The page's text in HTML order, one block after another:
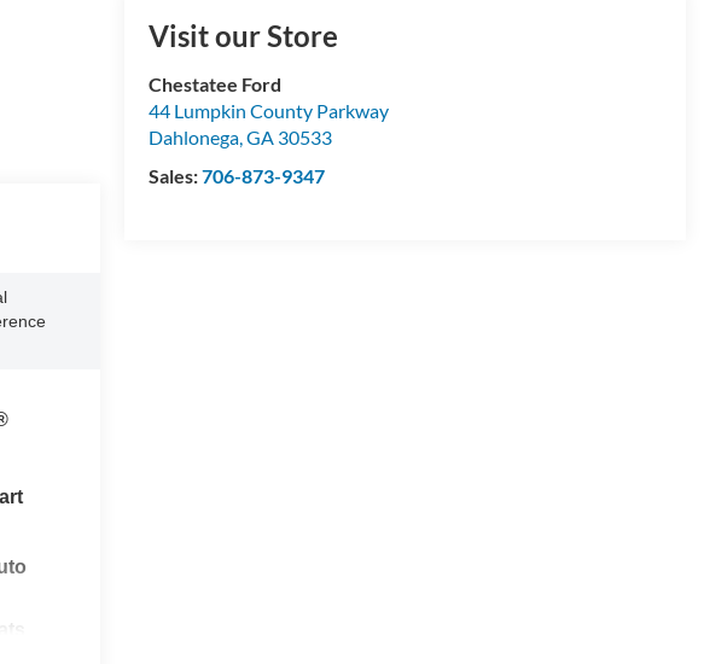
Visit our Store
Chestatee Ford
44 Lumpkin County Parkway
Dahlonega,GA 30533
Sales:706-873-9347